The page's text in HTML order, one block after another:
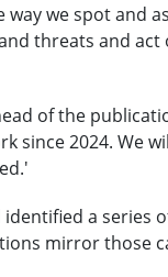
we spot and
threats and
of the
since 2024. We
a series
mirror those